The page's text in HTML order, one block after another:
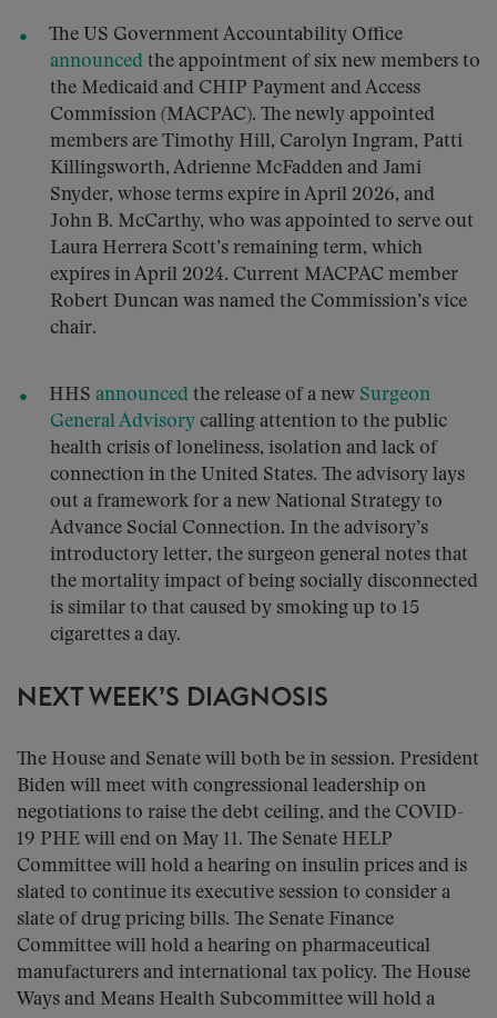
The US Government Accountability Office
announced the appointment of six new members to
the Medicaid and CHIP Payment and Access
Commission (MACPAC). The newly appointed
members are Timothy Hill, Carolyn Ingram, Patti
Killingsworth, Adrienne McFadden and Jami
Snyder, whose terms expire in April 2026, and
John B. McCarthy, who was appointed to serve out
Laura Herrera Scott’s remaining term, which
expires in April 2024. Current MACPAC member
Robert Duncan was named the Commission’s vice
chair.
HHS announced the release of a new Surgeon
General Advisory calling attention to the public
health crisis of loneliness, isolation and lack of
connection in the United States. The advisory lays
out a framework for a new National Strategy to
Advance Social Connection. In the advisory’s
introductory letter, the surgeon general notes that
the mortality impact of being socially disconnected
is similar to that caused by smoking up to 15
cigarettes a day.
NEXT WEEK’S DIAGNOSIS
The House and Senate will both be in session. President
Biden will meet with congressional leadership on
negotiations to raise the debt ceiling, and the COVID-
19 PHE will end on May 11. The Senate HELP
Committee will hold a hearing on insulin prices and is
slated to continue its executive session to consider a
slate of drug pricing bills. The Senate Finance
Committee will hold a hearing on pharmaceutical
manufacturers and international tax policy. The House
Ways and Means Health Subcommittee will hold a